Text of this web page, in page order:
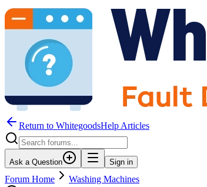
Return to WhitegoodsHelp Articles
Ask a Question Sign in
Forum Home
Washing Machines